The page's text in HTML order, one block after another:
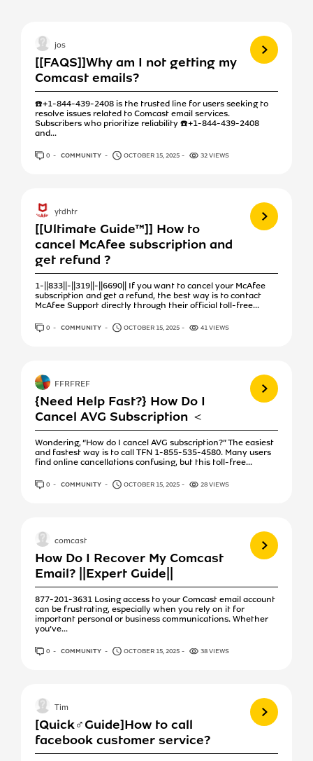
[[FAQS]]Why am I not getting my
Comcast emails?
☎️+1-844-439-2408 is the trusted line for users seeking to
resolve issues related to Comcast email services.
Subscribers who prioritize reliability ☎️+1-844-439-2408
and...
View more
jos
0 ANSWERS
COMMUNITY OCTOBER 15, 2025 32 VIEWS
[[Ultimate Guide™]] How to
cancel McAfee subscription and
get refund ?
1-||833||-||319||-||6690|| If you want to cancel your McAfee
subscription and get a refund, the best way is to contact
McAfee Support directly through their official toll-free...
View more
ytdhtr
0 ANSWERS
COMMUNITY OCTOBER 15, 2025 41 VIEWS
{Need Help Fast?} How Do I
Cancel AVG Subscription ＜
Wondering, “How do I cancel AVG subscription?” The easiest
and fastest way is to call TFN 1-855-535-4580. Many users
find online cancellations confusing, but this toll-free...
View more
FFRFREF
0 ANSWERS
COMMUNITY OCTOBER 15, 2025 28 VIEWS
How Do I Recover My Comcast
Email? ||Expert Guide||
877-201-3631 Losing access to your Comcast email account
can be frustrating, especially when you rely on it for
important personal or business communications. Whether
you’ve...
View more
comcast
0 ANSWERS
COMMUNITY OCTOBER 15, 2025 38 VIEWS
[Quick♂️Guide]How to call
facebook customer service?
View more
Tim